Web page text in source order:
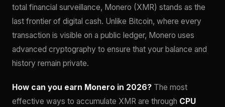
total financial surveillance, Monero (XMR) stands as the
last frontier of digital cash. Unlike Bitcoin, where every
transaction is visible on a public ledger, Monero uses
advanced cryptography to ensure that your balance and
history remain private.
How can you earn Monero in 2026? The most
effective ways to accumulate XMR are through CPU